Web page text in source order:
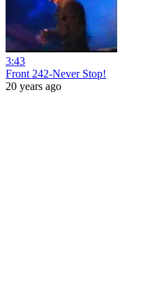
3:43
Front 242-Never Stop!
20 years ago